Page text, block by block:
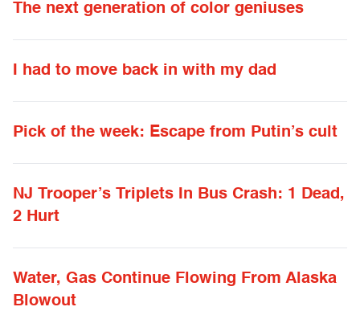
The next generation of color geniuses
I had to move back in with my dad
Pick of the week: Escape from Putin’s cult
NJ Trooper’s Triplets In Bus Crash: 1 Dead,
2 Hurt
Water, Gas Continue Flowing From Alaska
Blowout